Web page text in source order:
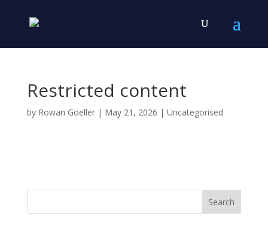
Restricted content
by Rowan Goeller| May 21, 2026 | Uncategorised
Search